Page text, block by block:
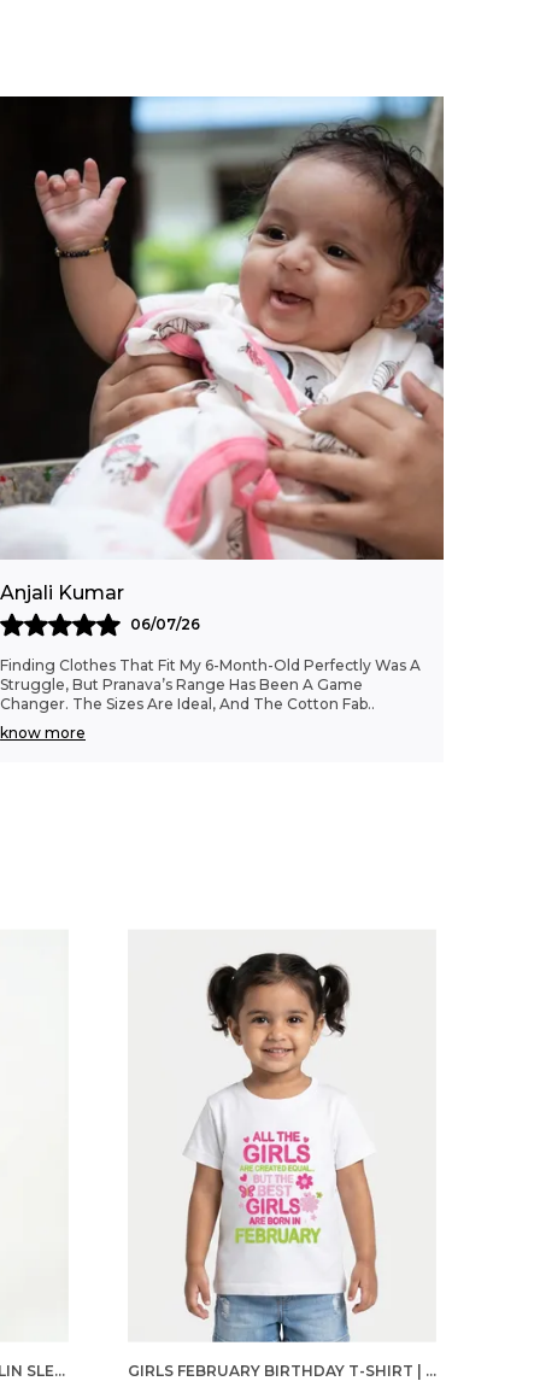
Comfortable Fit:The short-sleeve
silhouette and single jersey fabric provide
a relaxed, easy fit that allows freedom of
movement for active girls throughout the
day.
Quality Craftsmanship:Responsibly made
in India by Pranava, a brand dedicated to
ethical production standards and the use
of certified organic materials in children's
clothing.
Versatile Occasion:
A versatile everyday
top that pairs easily with skirts, shorts, or
leggings, suitable for casual outings,
playdates, or relaxed school days.
Fashion Essential:A beautifully
combines comfort with femininity, making
it a lovely staple in any young girl's
Anjali Kumar
06/07/26
Finding Clothes That Fit My 6-Month-Old Perfectly Was A
Struggle, But Pranava’s Range Has Been A Game
Changer. The Sizes Are Ideal, And The Cotton Fab..
know more
GIRLS ORGANIC COTTON POPLIN SLEEVLESS CUP CAKE APPLIQUE POCKET DRESS BLUE GIRLS FEBRUARY BIRTHDAY T-SHIRT | 100% ORGANIC COTTON | WHITE PRINTED HALF SLEEVE ROUND NECK KIDS TEE